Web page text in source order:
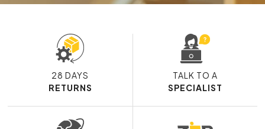
28 DAYS
RETURNS
TALK TO A
SPECIALIST